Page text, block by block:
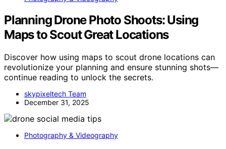
Planning Drone Photo Shoots: Using
Maps to Scout Great Locations
Discover how using maps to scout drone locations can
revolutionize your planning and ensure stunning shots—
continue reading to unlock the secrets.
skypixeltech Team
December 31, 2025
Photography & Videography